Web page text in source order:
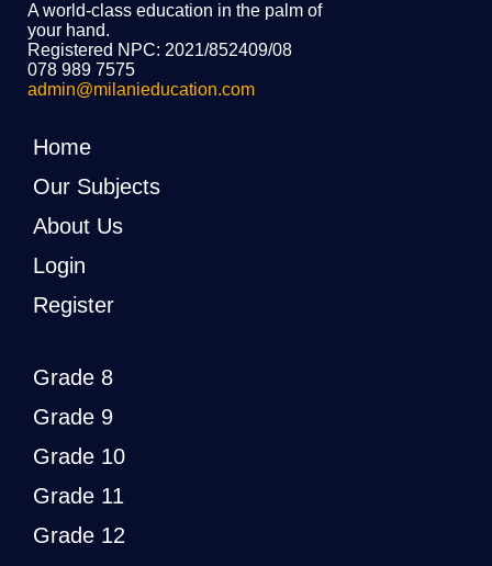
A world-class education in the palm of
your hand.
Registered NPC: 2021/852409/08
078 989 7575
admin@milanieducation.com
Home
Our Subjects
About Us
Login
Register
Grade 8
Grade 9
Grade 10
Grade 11
Grade 12